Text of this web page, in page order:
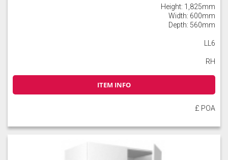
Height: 1,825mm
Width: 600mm
Depth: 560mm
LL6
RH
ITEM INFO
£ POA